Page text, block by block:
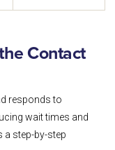
Contact
responds to
wait times and
a step-by-step